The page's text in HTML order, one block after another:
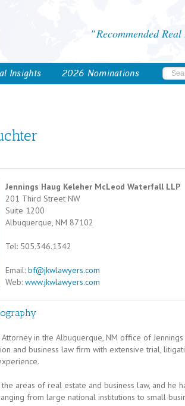
Recommended
Insights 2026 Nominations
Jennings Haug Keleher McLeod Waterfall LLP
201 Third Street NW
Suite 1200
Albuquerque, NM 87102
Tel: 505.346.1342
Email: bf@jkwlawyers.com
Web: www.jkwlawyers.com
Attorney in the Albuquerque, NM office of
and business law firm with extensive trial,
areas of real estate and business law, and he
from large national institutions to small